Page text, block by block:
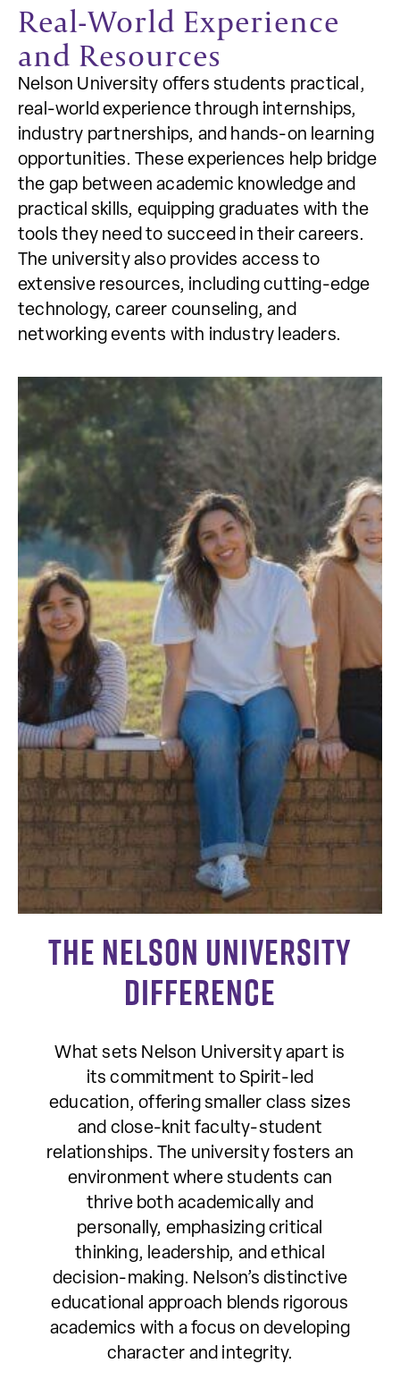
Real-World Experience
and Resources
Nelson University offers students practical,
real-world experience through internships,
industry partnerships, and hands-on learning
opportunities. These experiences help bridge
the gap between academic knowledge and
practical skills, equipping graduates with the
tools they need to succeed in their careers.
The university also provides access to
extensive resources, including cutting-edge
technology, career counseling, and
networking events with industry leaders.
The Nelson University
Difference
What sets Nelson University apart is
its commitment to Spirit-led
education, offering smaller class sizes
and close-knit faculty-student
relationships. The university fosters an
environment where students can
thrive both academically and
personally, emphasizing critical
thinking, leadership, and ethical
decision-making. Nelson’s distinctive
educational approach blends rigorous
academics with a focus on developing
character and integrity.